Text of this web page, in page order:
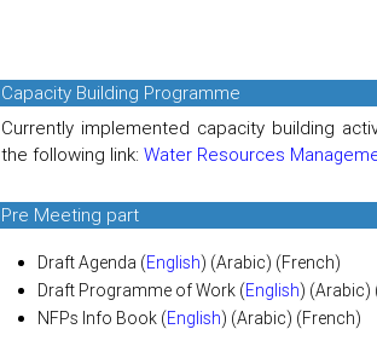
Capacity Building Programme
Currently implemented capacity building
the following link: Water Resources
Pre Meeting part
Draft Agenda (English) (Arabic) (French)
Draft Programme of Work (English) (Arabic)
NFPs Info Book (English) (Arabic) (French)